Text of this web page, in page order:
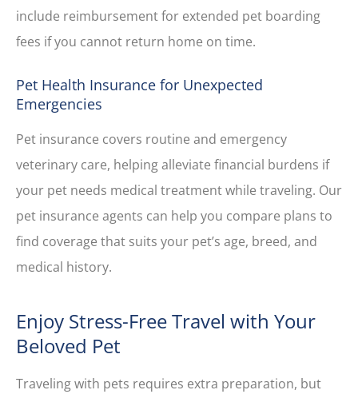
include reimbursement for extended pet boarding
fees if you cannot return home on time.
Pet Health Insurance for Unexpected
Emergencies
Pet insurance covers routine and emergency
veterinary care, helping alleviate financial burdens if
your pet needs medical treatment while traveling. Our
pet insurance agents can help you compare plans to
find coverage that suits your pet’s age, breed, and
medical history.
Enjoy Stress-Free Travel with Your
Beloved Pet
Traveling with pets requires extra preparation, but